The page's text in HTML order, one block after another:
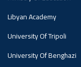
Libyan Academy
University Of Tripoli
University Of Benghazi